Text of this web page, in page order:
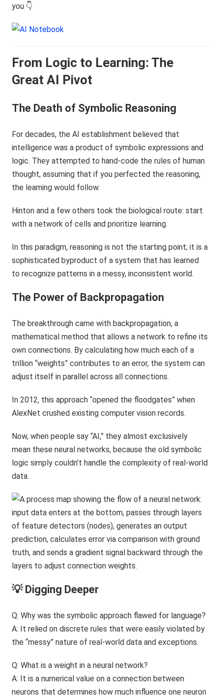
you 👇
From Logic to Learning: The
Great AI Pivot
The Death of Symbolic Reasoning
For decades, the AI establishment believed that
intelligence was a product of symbolic expressions and
logic. They attempted to hand-code the rules of human
thought, assuming that if you perfected the reasoning,
the learning would follow.
Hinton and a few others took the biological route: start
with a network of cells and prioritize learning.
In this paradigm, reasoning is not the starting point; it is a
sophisticated byproduct of a system that has learned
to recognize patterns in a messy, inconsistent world.
The Power of Backpropagation
The breakthrough came with backpropagation, a
mathematical method that allows a network to refine its
own connections. By calculating how much each of a
trillion “weights” contributes to an error, the system can
adjust itself in parallel across all connections.
In 2012, this approach “opened the floodgates” when
AlexNet crushed existing computer vision records.
Now, when people say “AI,” they almost exclusively
mean these neural networks, because the old symbolic
logic simply couldn’t handle the complexity of real-world
data.
💡 Digging Deeper
Q: Why was the symbolic approach flawed for language?
A: It relied on discrete rules that were easily violated by
the “messy” nature of real-world data and exceptions.
Q: What is a weight in a neural network?
A: It is a numerical value on a connection between
neurons that determines how much influence one neuron